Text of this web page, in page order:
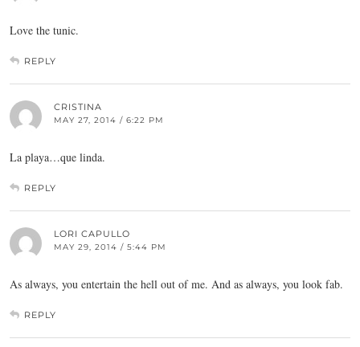
Love the tunic.
REPLY
CRISTINA
MAY 27, 2014 / 6:22 PM
La playa…que linda.
REPLY
LORI CAPULLO
MAY 29, 2014 / 5:44 PM
As always, you entertain the hell out of me. And as always, you look fab.
REPLY